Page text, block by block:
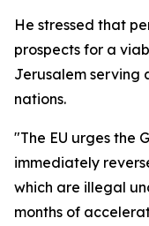
He stressed that
prospects for a
Jerusalem serving
nations.
"The EU urges the
immediately
which are illegal
months of